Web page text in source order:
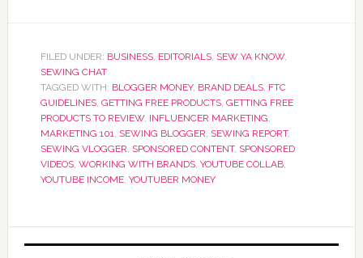
FILED UNDER: BUSINESS, EDITORIALS, SEW YA KNOW,
SEWING CHAT
TAGGED WITH: BLOGGER MONEY, BRAND DEALS, FTC
GUIDELINES, GETTING FREE PRODUCTS, GETTING FREE
PRODUCTS TO REVIEW, INFLUENCER MARKETING,
MARKETING 101, SEWING BLOGGER, SEWING REPORT,
SEWING VLOGGER, SPONSORED CONTENT, SPONSORED
VIDEOS, WORKING WITH BRANDS, YOUTUBE COLLAB,
YOUTUBE INCOME, YOUTUBER MONEY